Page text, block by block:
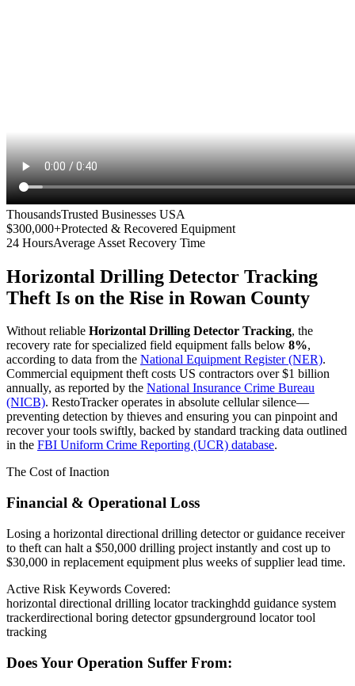
ThousandsTrusted Businesses USA
$300,000+Protected & Recovered Equipment
24 HoursAverage Asset Recovery Time
Horizontal Drilling Detector Tracking
Theft Is on the Rise in Rowan County
Without reliable Horizontal Drilling Detector Tracking, the
recovery rate for specialized field equipment falls below 8%,
according to data from the National Equipment Register (NER).
Commercial equipment theft costs US contractors over $1 billion
annually, as reported by the National Insurance Crime Bureau
(NICB). RestoTracker operates in absolute cellular silence—
preventing detection by thieves and ensuring you can pinpoint and
recover your tools swiftly, backed by standard tracking data outlined
in the FBI Uniform Crime Reporting (UCR) database.
The Cost of Inaction
Financial & Operational Loss
Losing a horizontal directional drilling detector or guidance receiver
to theft can halt a $50,000 drilling project instantly and cost up to
$30,000 in replacement equipment plus weeks of supplier lead time.
Active Risk Keywords Covered:
horizontal directional drilling locator trackinghdd guidance system
trackerdirectional boring detector gpsunderground locator tool
tracking
Does Your Operation Suffer From: